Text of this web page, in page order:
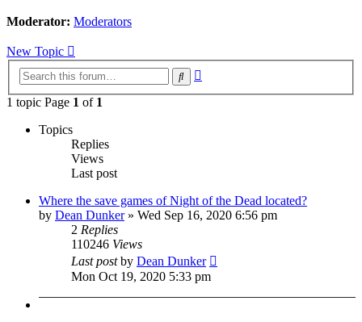
Moderator: Moderators
New Topic
Search
1 topic Page 1 of 1
Topics
Replies
Views
Last post
Where the save games of Night of the Dead located?
by Dean Dunker» Wed Sep 16, 2020 6:56 pm
2 Replies
110246 Views
Last postby Dean Dunker
Mon Oct 19, 2020 5:33 pm